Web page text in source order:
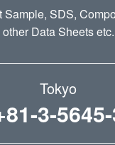
Sample, SDS,
other Data Sheets etc.
Tokyo
3-